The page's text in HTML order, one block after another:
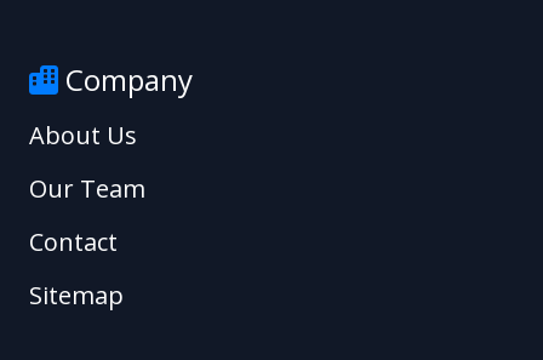
Company
About Us
Our Team
Contact
Sitemap